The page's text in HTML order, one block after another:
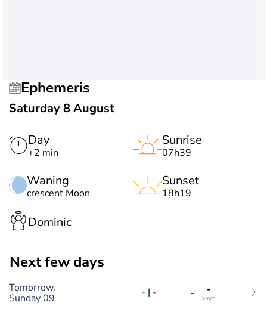
Ephemeris
Saturday 8 August
Day
+2 min
Waning
crescent Moon
Sunrise
07h39
Sunset
18h19
Dominic
Next few days
Tomorrow,
Sunday 09
- | - - -
km/h